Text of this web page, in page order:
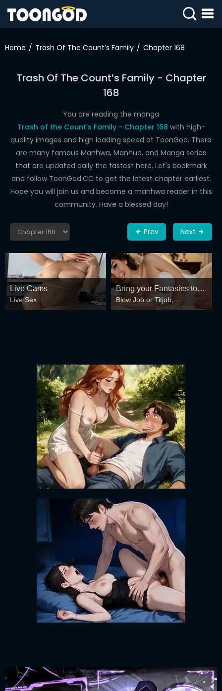
IN
DRAMA
COMEDY
Home Trash Of The Count’s Family Chapter 168
Trash Of The Count’s Family - Chapter
168
You are reading the manga
Trash of the Count’s Family - Chapter 168 with high-
quality images and high loading speed at ToonGod. There
are many famous Manhwa, Manhua, and Manga series
that are updated daily the fastest here. Let's bookmark
and follow ToonGod.CC to get the latest chapter earliest.
Hope you will join us and become a manhwa reader in this
community. Have a blessed day!
Prev Next
Live Cams
Live Sex
Bring your Fantasies to
life
Blow Job or Titjob,
Deepthroat or Spreading
AI JERK OFF 🫦